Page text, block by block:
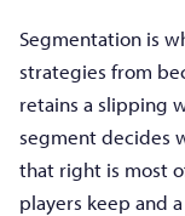
Segmentation is
strategies from
retains a slipping
segment decides
that right is most
players keep and